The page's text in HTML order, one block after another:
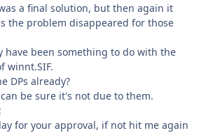
a final solution, but then again it
the problem disappeared for those
have been something to do with the
winnt.SIF.
DPs already?
be sure it's not due to them.
for your approval, if not hit me again